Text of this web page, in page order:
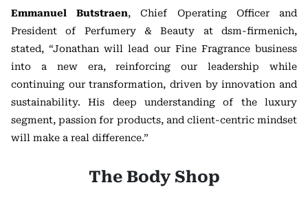
Emmanuel Butstraen, Chief Operating Officer and
President of Perfumery & Beauty at dsm-firmenich,
stated, “Jonathan will lead our Fine Fragrance business
into a new era, reinforcing our leadership while
continuing our transformation, driven by innovation and
sustainability. His deep understanding of the luxury
segment, passion for products, and client-centric mindset
will make a real difference.”
The Body Shop